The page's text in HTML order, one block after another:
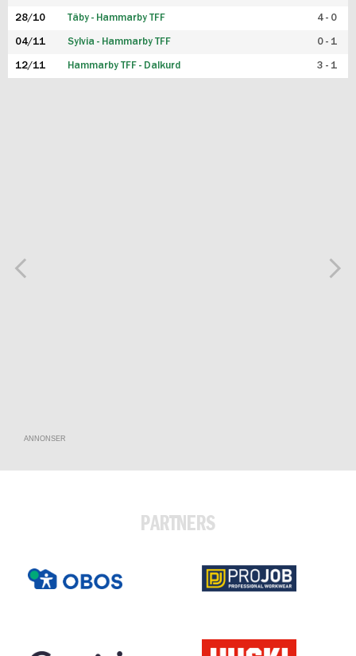
28/10 Täby - Hammarby TFF 4 - 0
04/11 Sylvia - Hammarby TFF 0 - 1
12/11 Hammarby TFF - Dalkurd 3 - 1
ANNONSER
PARTNERS